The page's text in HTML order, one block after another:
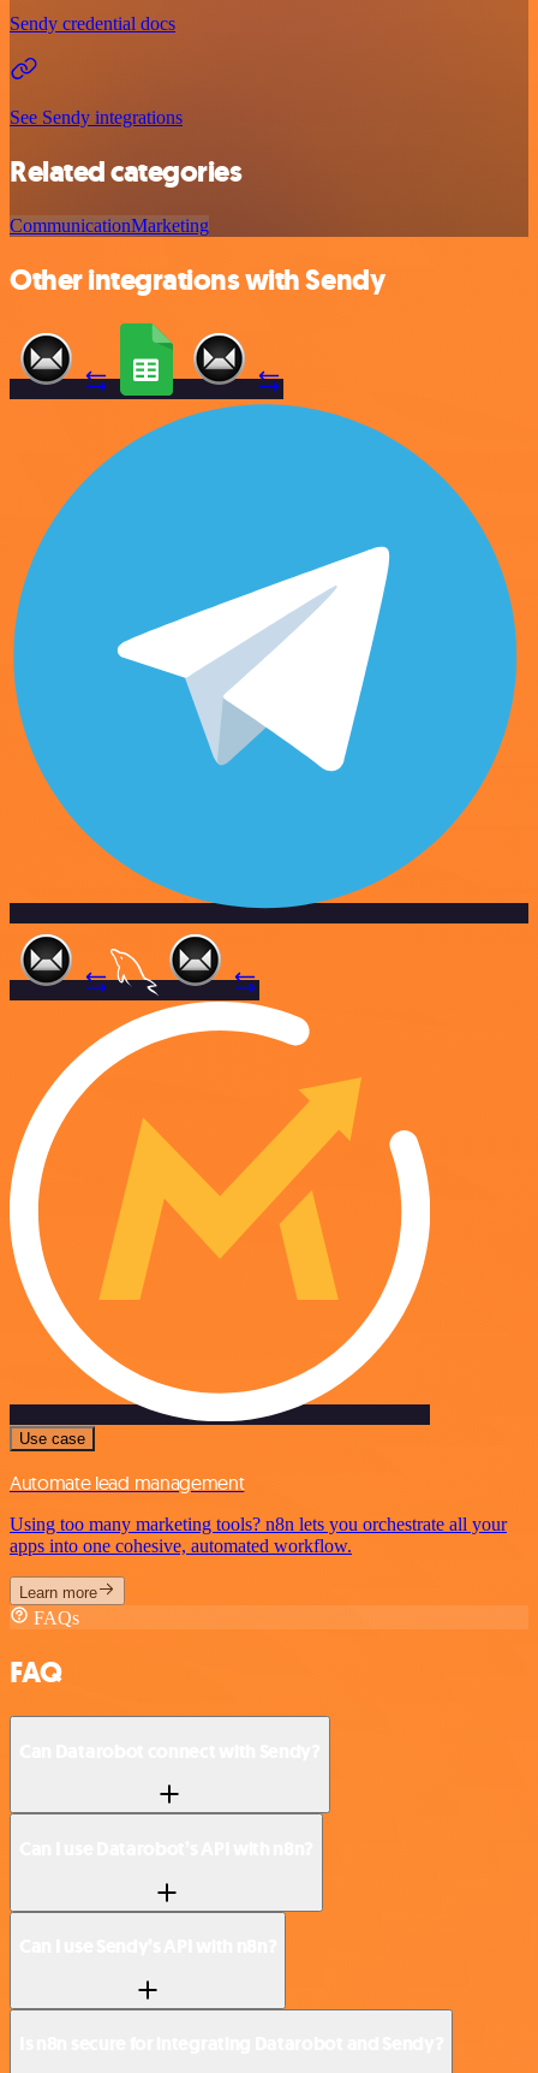
Sendy credential docs
See Sendy integrations
Related categories
CommunicationMarketing
Other integrations with Sendy
Use case
Automate lead management
Using too many marketing tools? n8n lets you orchestrate all your
apps into one cohesive, automated workflow.
Learn more
FAQs
FAQ